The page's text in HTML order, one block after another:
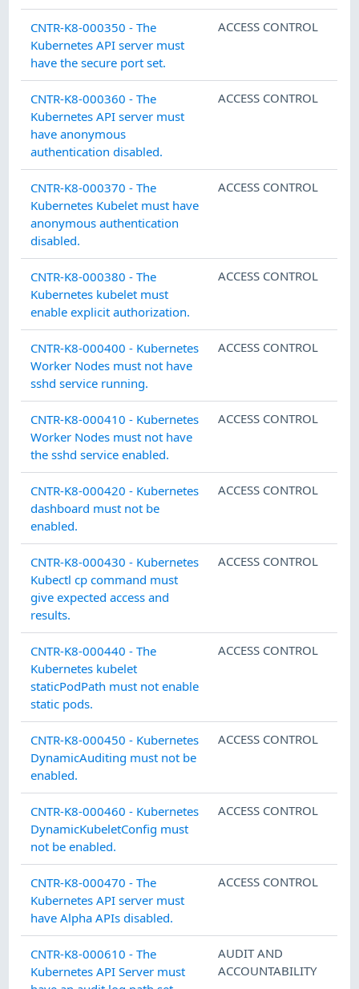
CNTR-K8-000350 - The
Kubernetes API server must
have the secure port set.
ACCESS CONTROL
CNTR-K8-000360 - The
Kubernetes API server must
have anonymous
authentication disabled.
ACCESS CONTROL
CNTR-K8-000370 - The
Kubernetes Kubelet must have
anonymous authentication
disabled.
ACCESS CONTROL
CNTR-K8-000380 - The
Kubernetes kubelet must
enable explicit authorization.
ACCESS CONTROL
CNTR-K8-000400 - Kubernetes
Worker Nodes must not have
sshd service running.
ACCESS CONTROL
CNTR-K8-000410 - Kubernetes
Worker Nodes must not have
the sshd service enabled.
ACCESS CONTROL
CNTR-K8-000420 - Kubernetes
dashboard must not be
enabled.
ACCESS CONTROL
CNTR-K8-000430 - Kubernetes
Kubectl cp command must
give expected access and
results.
ACCESS CONTROL
CNTR-K8-000440 - The
Kubernetes kubelet
staticPodPath must not enable
static pods.
ACCESS CONTROL
CNTR-K8-000450 - Kubernetes
DynamicAuditing must not be
enabled.
ACCESS CONTROL
CNTR-K8-000460 - Kubernetes
DynamicKubeletConfig must
not be enabled.
ACCESS CONTROL
CNTR-K8-000470 - The
Kubernetes API server must
have Alpha APIs disabled.
ACCESS CONTROL
CNTR-K8-000610 - The
Kubernetes API Server must
AUDIT AND
ACCOUNTABILITY